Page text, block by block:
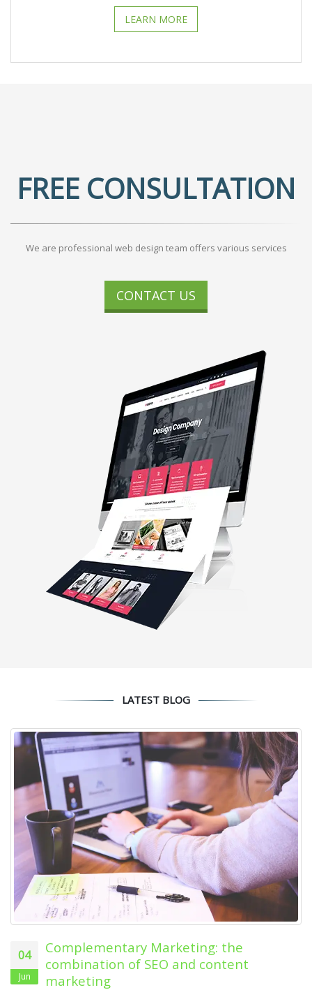
LEARN MORE
FREE CONSULTATION
We are professional web design team offers various services
CONTACT US
LATEST BLOG
04
Jun
Complementary Marketing: the
combination of SEO and content
marketing